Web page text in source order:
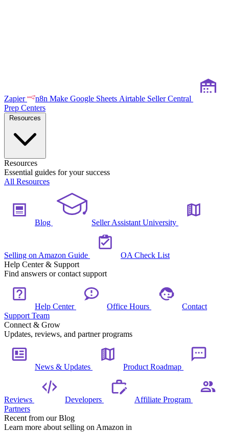
Zapier n8n Make Google Sheets Airtable Seller Central
Prep Centers
Resources
Essential guides for your success
All Resources
Blog Seller Assistant University
Selling on Amazon Guide
OA Check List
Help Center & Support
Find answers or contact support
Help Center Office Hours
Contact
Support Team
Connect & Grow
Updates, reviews, and partner programs
News & Updates Product Roadmap
Reviews Developers
Affiliate Program
Partners
Recent from our Blog
Learn more about selling on Amazon in